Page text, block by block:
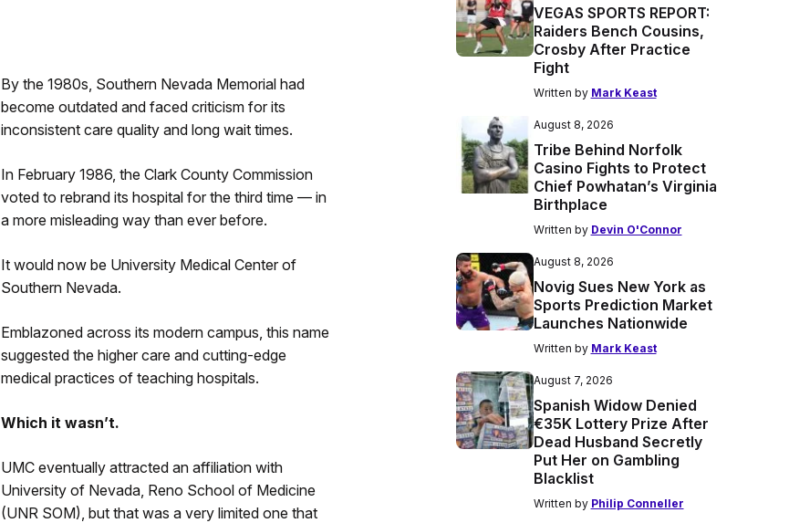
By the 1980s, Southern Nevada Memorial had
become outdated and faced criticism for its
inconsistent care quality and long wait times.
In February 1986, the Clark County Commission
voted to rebrand its hospital for the third time — in
a more misleading way than ever before.
It would now be University Medical Center of
Southern Nevada.
Emblazoned across its modern campus, this name
suggested the higher care and cutting-edge
medical practices of teaching hospitals.
Which it wasn’t.
UMC eventually attracted an affiliation with
University of Nevada, Reno School of Medicine
(UNR SOM), but that was a very limited one that
VEGAS SPORTS REPORT:
Raiders Bench Cousins,
Crosby After Practice
Fight
Written by Mark Keast
August 8, 2026
Tribe Behind Norfolk
Casino Fights to Protect
Chief Powhatan’s Virginia
Birthplace
Written by Devin O'Connor
August 8, 2026
Novig Sues New York as
Sports Prediction Market
Launches Nationwide
Written by Mark Keast
August 7, 2026
Spanish Widow Denied
€35K Lottery Prize After
Dead Husband Secretly
Put Her on Gambling
Blacklist
Written by Philip Conneller